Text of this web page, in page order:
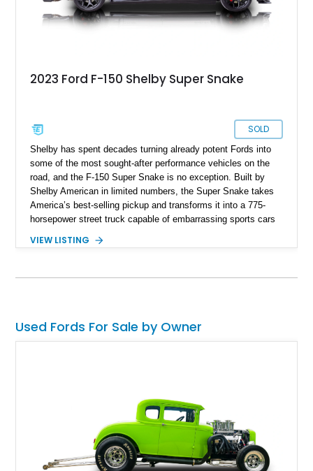
2023 Ford F-150 Shelby Super Snake
SOLD
Shelby has spent decades turning already potent Fords into
some of the most sought-after performance vehicles on the
road, and the F-150 Super Snake is no exception. Built by
Shelby American in limited numbers, the Super Snake takes
America’s best-selling pickup and transforms it into a 775-
horsepower street truck capable of embarrassing sports cars
just 14,745 miles, this 2023 Ford F-150 Shelby Super Snake
signature Borla exhaust, Ridetech/Fox suspension, carbon
trucks ever built, this Super Snake checks every box.
VIEW LISTING
Used Fords For Sale by Owner